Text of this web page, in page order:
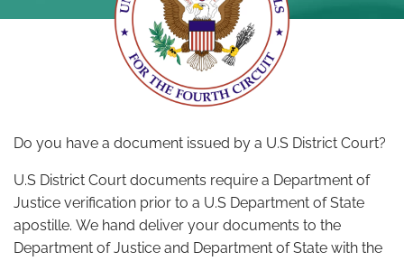
Do you have a document issued by a U.S District Court?
U.S District Court documents require a Department of
Justice verification prior to a U.S Department of State
apostille. We hand deliver your documents to the
Department of Justice and Department of State with the